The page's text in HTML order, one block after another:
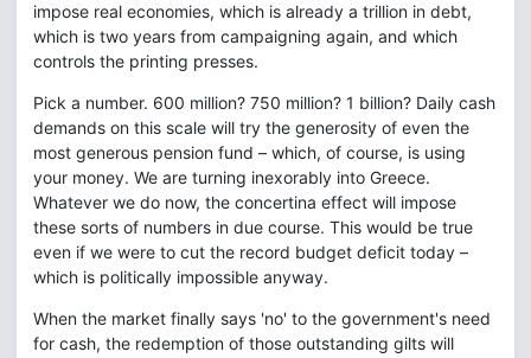
impose real economies, which is already a trillion in debt,
which is two years from campaigning again, and which
controls the printing presses.
Pick a number. 600 million? 750 million? 1 billion? Daily cash
demands on this scale will try the generosity of even the
most generous pension fund – which, of course, is using
your money. We are turning inexorably into Greece.
Whatever we do now, the concertina effect will impose
these sorts of numbers in due course. This would be true
even if we were to cut the record budget deficit today –
which is politically impossible anyway.
When the market finally says 'no' to the government's need
for cash, the redemption of those outstanding gilts will